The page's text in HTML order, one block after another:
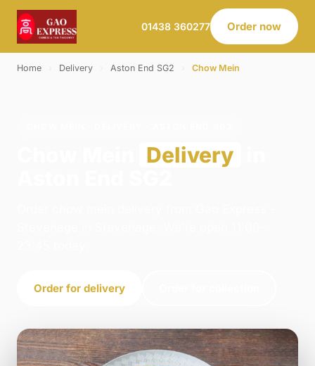
01438 360277 Order now
Home Delivery Aston End SG2 Chow Mein
Delivery
Order for delivery